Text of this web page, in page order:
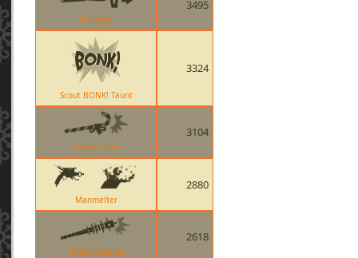
Fencing
3495
Scout BONK! Taunt
3324
Candy Cane
3104
Manmelter
2880
Boston Basher
2618